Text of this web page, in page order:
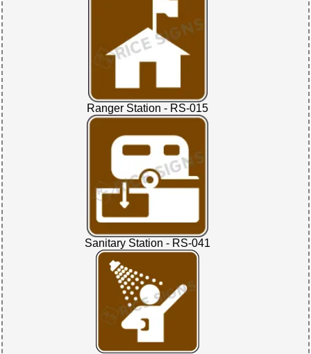
Ranger Station - RS-015
Sanitary Station - RS-041